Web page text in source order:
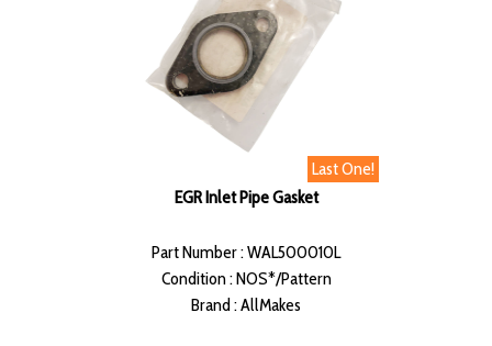
Last One!
EGR Inlet Pipe Gasket
Part Number : WAL500010L
Condition : NOS*/Pattern
Brand : AllMakes